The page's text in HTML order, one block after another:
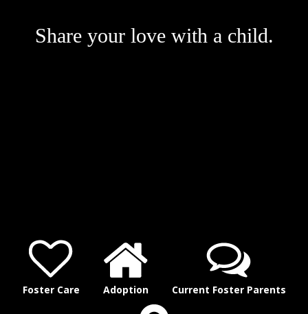
Share your love with a child.
Foster Care Adoption Current Foster Parents